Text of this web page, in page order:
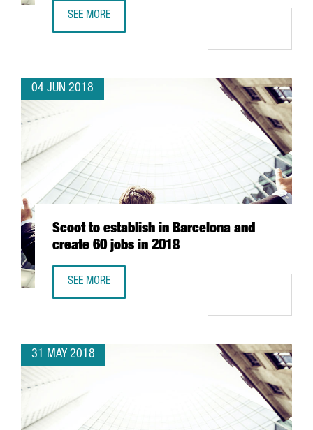
SEE MORE
04 JUN 2018
Scoot to establish in Barcelona and
create 60 jobs in 2018
SEE MORE
31 MAY 2018